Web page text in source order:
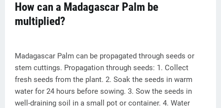
How can a Madagascar Palm be
multiplied?
Madagascar Palm can be propagated through seeds or
stem cuttings. Propagation through seeds: 1. Collect
fresh seeds from the plant. 2. Soak the seeds in warm
water for 24 hours before sowing. 3. Sow the seeds in
well-draining soil in a small pot or container. 4. Water